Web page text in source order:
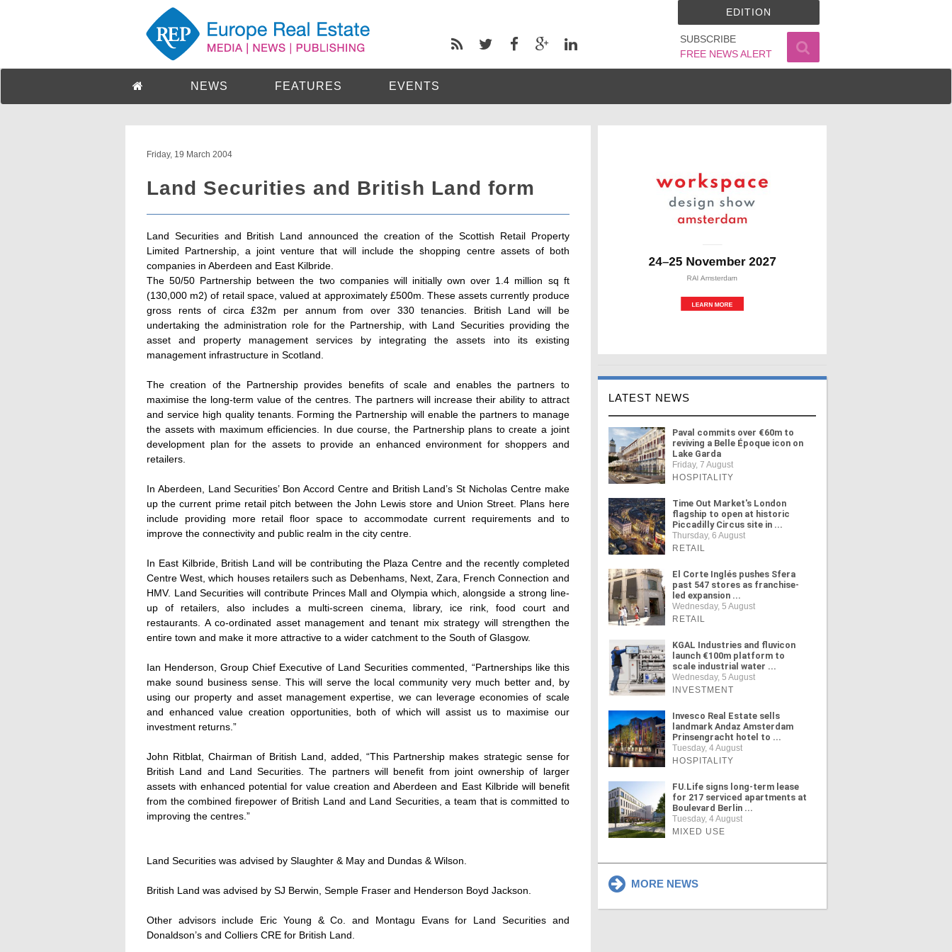
SUBSCRIBE
FREE NEWS ALERT
EDITION
NEWS FEATURES EVENTS
Friday, 19 March 2004
Land Securities and British Land form
Land Securities and British Land announced the creation of the Scottish Retail Property
Limited Partnership, a joint venture that will include the shopping centre assets of both
companies in Aberdeen and East Kilbride.
The 50/50 Partnership between the two companies will initially own over 1.4 million sq ft
(130,000 m2) of retail space, valued at approximately £500m. These assets currently produce
gross rents of circa £32m per annum from over 330 tenancies. British Land will be
undertaking the administration role for the Partnership, with Land Securities providing the
asset and property management services by integrating the assets into its existing
management infrastructure in Scotland.
The creation of the Partnership provides benefits of scale and enables the partners to
maximise the long-term value of the centres. The partners will increase their ability to attract
and service high quality tenants. Forming the Partnership will enable the partners to manage
the assets with maximum efficiencies. In due course, the Partnership plans to create a joint
development plan for the assets to provide an enhanced environment for shoppers and
retailers.
In Aberdeen, Land Securities’ Bon Accord Centre and British Land’s St Nicholas Centre make
up the current prime retail pitch between the John Lewis store and Union Street. Plans here
include providing more retail floor space to accommodate current requirements and to
improve the connectivity and public realm in the city centre.
In East Kilbride, British Land will be contributing the Plaza Centre and the recently completed
Centre West, which houses retailers such as Debenhams, Next, Zara, French Connection and
HMV. Land Securities will contribute Princes Mall and Olympia which, alongside a strong line-
up of retailers, also includes a multi-screen cinema, library, ice rink, food court and
restaurants. A co-ordinated asset management and tenant mix strategy will strengthen the
entire town and make it more attractive to a wider catchment to the South of Glasgow.
Ian Henderson, Group Chief Executive of Land Securities commented, “Partnerships like this
make sound business sense. This will serve the local community very much better and, by
using our property and asset management expertise, we can leverage economies of scale
and enhanced value creation opportunities, both of which will assist us to maximise our
investment returns.”
John Ritblat, Chairman of British Land, added, “This Partnership makes strategic sense for
British Land and Land Securities. The partners will benefit from joint ownership of larger
assets with enhanced potential for value creation and Aberdeen and East Kilbride will benefit
from the combined firepower of British Land and Land Securities, a team that is committed to
improving the centres.”
Land Securities was advised by Slaughter & May and Dundas & Wilson.
British Land was advised by SJ Berwin, Semple Fraser and Henderson Boyd Jackson.
Other advisors include Eric Young & Co. and Montagu Evans for Land Securities and
Donaldson’s and Colliers CRE for British Land.
LATEST NEWS
Paval commits over €60m to
reviving a Belle Époque icon on
Lake Garda
Friday, 7 August
HOSPITALITY
Time Out Market's London
flagship to open at historic
Piccadilly Circus site in ...
Thursday, 6 August
RETAIL
El Corte Inglés pushes Sfera
past 547 stores as franchise-
led expansion ...
Wednesday, 5 August
RETAIL
KGAL Industries and fluvicon
launch €100m platform to
scale industrial water ...
Wednesday, 5 August
INVESTMENT
Invesco Real Estate sells
landmark Andaz Amsterdam
Prinsengracht hotel to ...
Tuesday, 4 August
HOSPITALITY
FU.Life signs long-term lease
for 217 serviced apartments at
Boulevard Berlin ...
Tuesday, 4 August
MIXED USE
MORE NEWS